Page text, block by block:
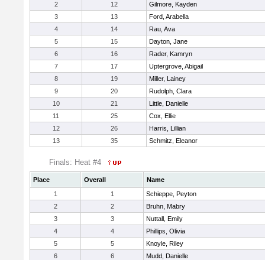
2
12
Gilmore, Kayden
3
13
Ford, Arabella
4
14
Rau, Ava
5
15
Dayton, Jane
6
16
Rader, Kamryn
7
17
Uptergrove, Abigail
8
19
Miller, Lainey
9
20
Rudolph, Clara
10
21
Little, Danielle
11
25
Cox, Ellie
12
26
Harris, Lillian
13
35 Schmitz, Eleanor
Finals: Heat #4
Place Overall
Name
1
1
Schieppe, Peyton
2
2
Bruhn, Mabry
3
3
Nuttall, Emily
4
4
Phillips, Olivia
5
5
Knoyle, Riley
6
6
Mudd, Danielle